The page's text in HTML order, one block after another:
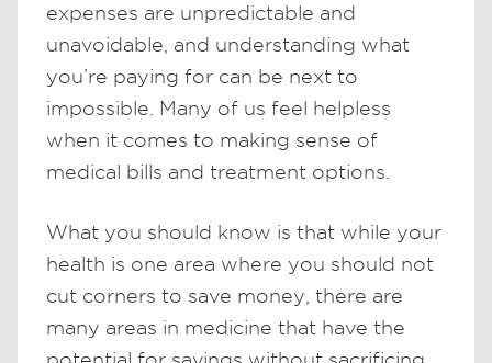
expenses are unpredictable and
unavoidable, and understanding what
you’re paying for can be next to
impossible. Many of us feel helpless
when it comes to making sense of
medical bills and treatment options.
What you should know is that while your
health is one area where you should not
cut corners to save money, there are
many areas in medicine that have the
potential for savings without sacrificing